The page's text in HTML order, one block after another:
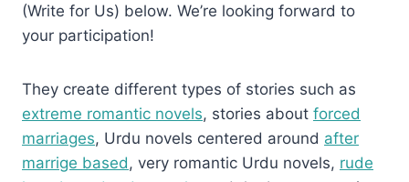
(Write for Us) below. We’re looking forward to
your participation!
They create different types of stories such as
extreme romantic novels, stories about forced
marriages, Urdu novels centered around after
marrige based , very romantic Urdu novels, rude